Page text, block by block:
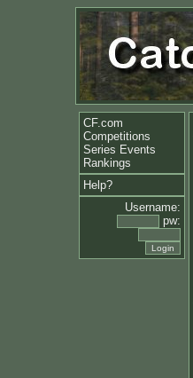
CF.com
Competitions
Series Events
Rankings
Help?
Username:
pw: